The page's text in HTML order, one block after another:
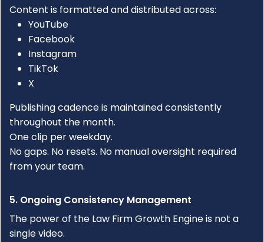
Content is formatted and distributed across:
YouTube
Facebook
Instagram
TikTok
X
Publishing cadence is maintained consistently
throughout the month.
One clip per weekday.
No gaps. No resets. No manual oversight required
from your team.
5. Ongoing Consistency Management
The power of the Law Firm Growth Engineis not a
single video.